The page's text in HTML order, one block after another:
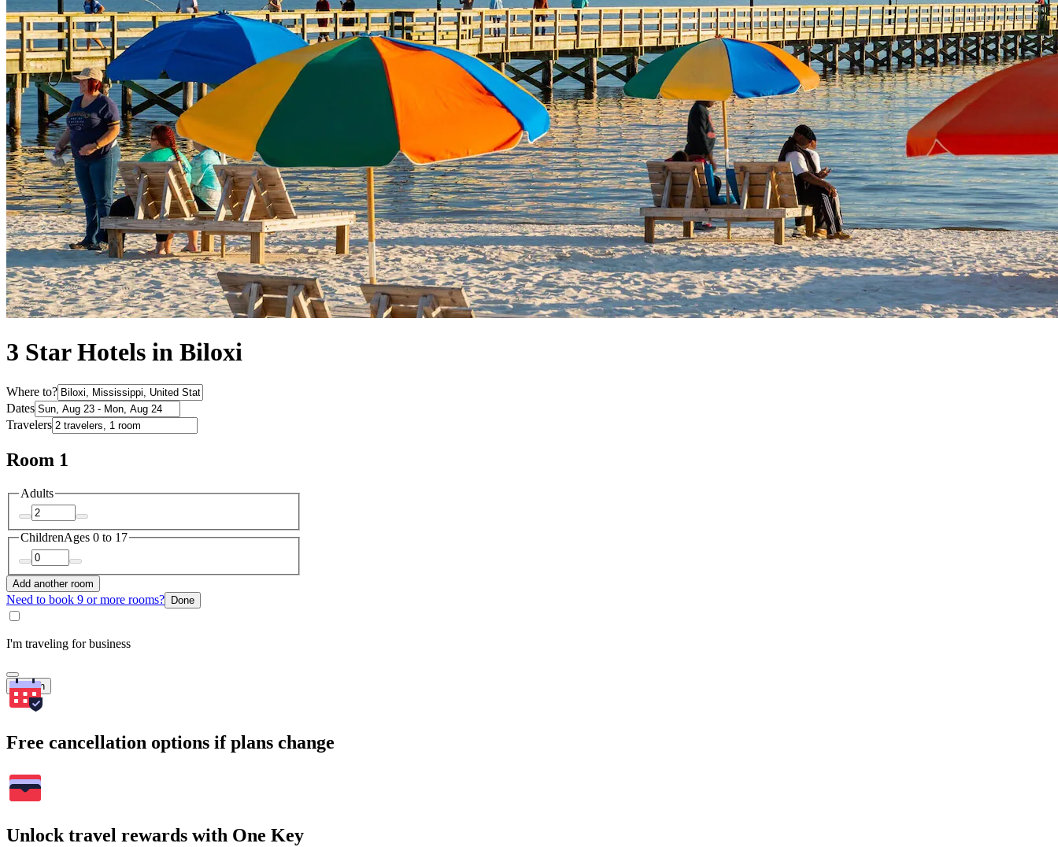
3 Star Hotels in Biloxi
Where to?
Dates
Travelers
Room 1
Adults
ChildrenAges 0 to 17
Add another room
Need to book 9 or more rooms? Done
I'm traveling for business
Search
Free cancellation options if plans change
Unlock travel rewards with One Key